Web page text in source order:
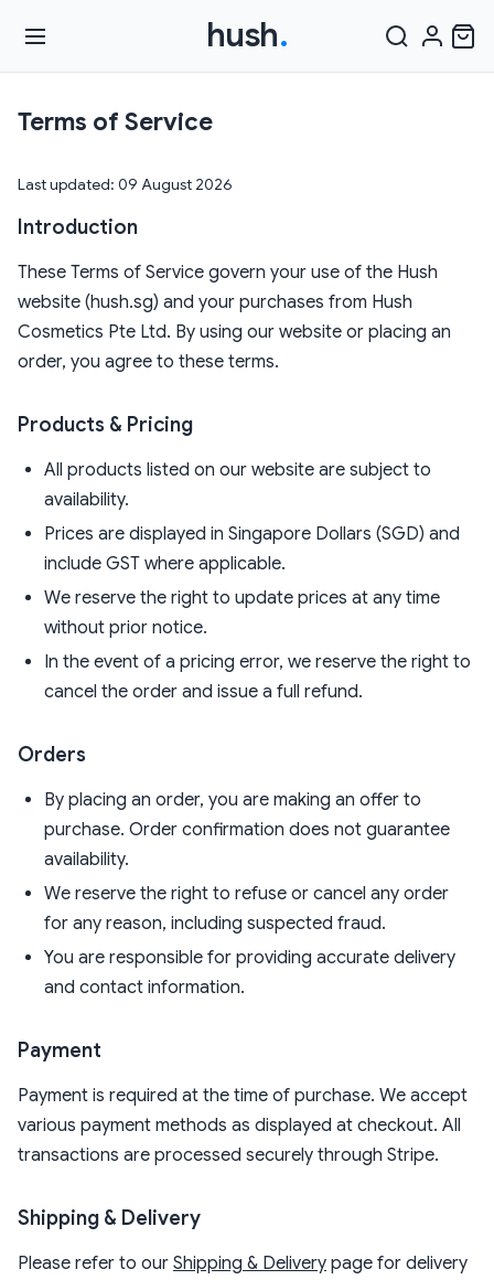
hush.
Terms of Service
Last updated: 09 August 2026
Introduction
These Terms of Service govern your use of the Hush
website (hush.sg) and your purchases from Hush
Cosmetics Pte Ltd. By using our website or placing an
order, you agree to these terms.
Products & Pricing
All products listed on our website are subject to
availability.
Prices are displayed in Singapore Dollars (SGD) and
include GST where applicable.
We reserve the right to update prices at any time
without prior notice.
In the event of a pricing error, we reserve the right to
cancel the order and issue a full refund.
Orders
By placing an order, you are making an offer to
purchase. Order confirmation does not guarantee
availability.
We reserve the right to refuse or cancel any order
for any reason, including suspected fraud.
You are responsible for providing accurate delivery
and contact information.
Payment
Payment is required at the time of purchase. We accept
various payment methods as displayed at checkout. All
transactions are processed securely through Stripe.
Shipping & Delivery
Please refer to our Shipping & Delivery page for delivery